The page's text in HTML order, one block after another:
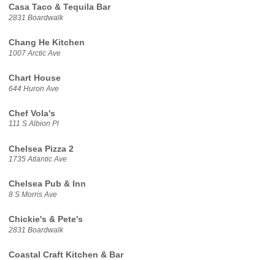
Casa Taco & Tequila Bar
2831 Boardwalk
Chang He Kitchen
1007 Arctic Ave
Chart House
644 Huron Ave
Chef Vola's
111 S Albion Pl
Chelsea Pizza 2
1735 Atlantic Ave
Chelsea Pub & Inn
8 S Morris Ave
Chickie's & Pete's
2831 Boardwalk
Coastal Craft Kitchen & Bar